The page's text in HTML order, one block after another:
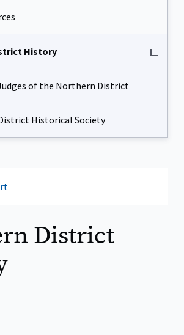
History
of the Northern District
Historical Society
District